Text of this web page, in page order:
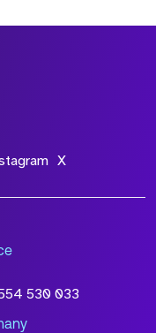
X
530 033